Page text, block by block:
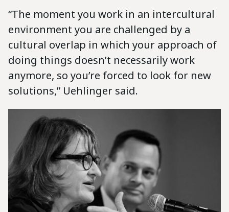
“The moment you work in an intercultural
environment you are challenged by a
cultural overlap in which your approach of
doing things doesn’t necessarily work
anymore, so you’re forced to look for new
solutions,” Uehlinger said.